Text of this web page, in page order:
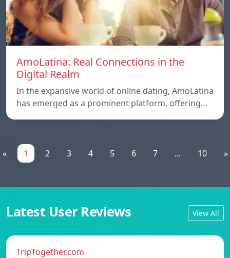
AmoLatina: Real Connections in the
Digital Realm
In the expansive world of online dating, AmoLatina
has emerged as a prominent platform, offering…
« 1 2 3 4 5 6 7 ... 10 »
Latest User Reviews View All
TripTogether.com